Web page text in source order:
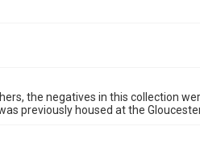
the negatives in this collection
previously housed at the